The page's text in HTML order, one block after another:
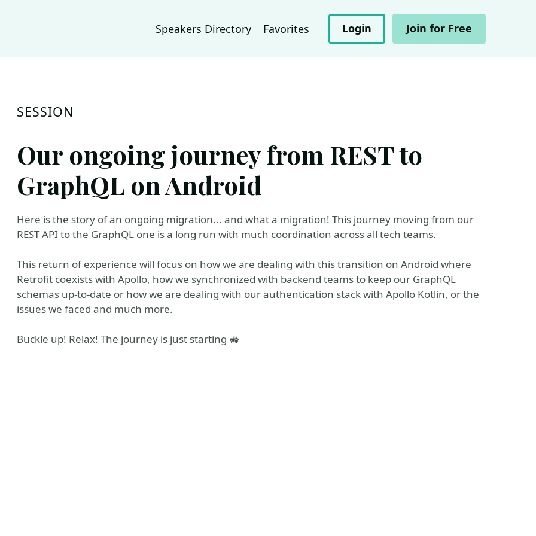
Speakers Directory Favorites Login Join for Free
SESSION
Our ongoing journey from REST to
GraphQL on Android
Here is the story of an ongoing migration... and what a migration! This journey moving from our
REST API to the GraphQL one is a long run with much coordination across all tech teams.
This return of experience will focus on how we are dealing with this transition on Android where
Retrofit coexists with Apollo, how we synchronized with backend teams to keep our GraphQL
schemas up-to-date or how we are dealing with our authentication stack with Apollo Kotlin, or the
issues we faced and much more.
Buckle up! Relax! The journey is just starting 🚜